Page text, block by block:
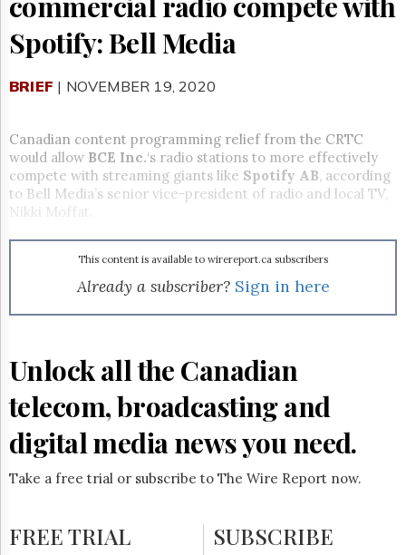
&
Permissions
Hill
Parliament
Now
The
Lobby
Monitor
Subscribe
Spotify: Bell Media
BRIEF | NOVEMBER 19, 2020
Canadian content programming relief from the CRTC
would allow BCE Inc.‘s radio stations to more effectively
compete with streaming giants like Spotify AB, according
to Bell Media’s senior vice-president of radio and local TV,
Nikki Moffat.
This content is available to wirereport.ca subscribers
Already a subscriber? Sign in here
Unlock all the Canadian
telecom, broadcasting and
digital media news you need.
Take a free trial or subscribe to The Wire Report now.
FREE TRIAL SUBSCRIBE